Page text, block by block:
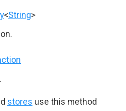
<String>
stores use this method